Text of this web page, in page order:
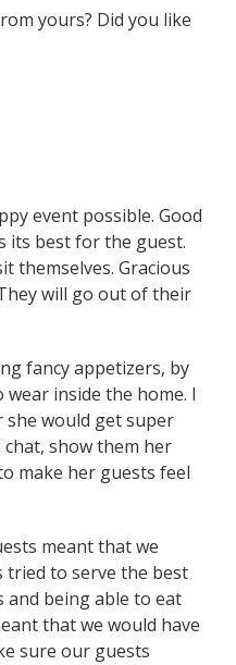
yours? Did you like
event possible. Good
its best for the guest.
themselves. Gracious
will go out of their
fancy appetizers, by
inside the home. I
she would get super
show them her
make her guests feel
meant that we
tried to serve the best
and being able to eat
that we would have
sure our guests